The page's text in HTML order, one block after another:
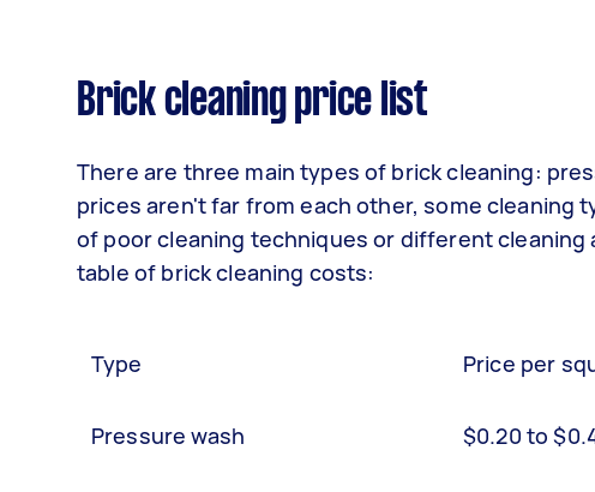
Brick cleaning price list
There are three main types of brick cleaning:
prices aren't far from each other, some cleaning
of poor cleaning techniques or different
table of brick cleaning costs:
Type Price per
Pressure wash $0.20 to